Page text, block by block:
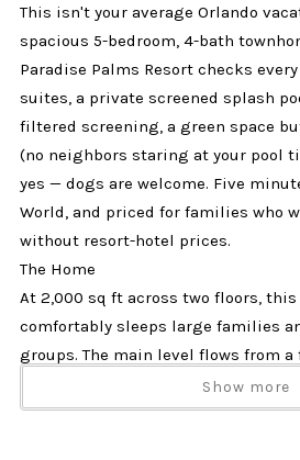
This isn't your average Orlando
spacious 5-bedroom, 4-bath
Paradise Palms Resort checks
suites, a private screened splash
filtered screening, a green space
(no neighbors staring at your pool
yes — dogs are welcome. Five
World, and priced for families who
without resort-hotel prices.
The Home
At 2,000 sq ft across two floors,
comfortably sleeps large families
groups. The main level flows from
kitchen with stainless steel
living room with a large flat screen
Show more